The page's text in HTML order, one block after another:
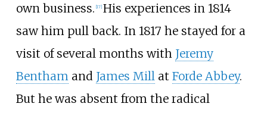
own business. [17] His experiences in 1814
saw him pull back. In 1817 he stayed for a
visit of several months with Jeremy
Bentham and James Mill at Forde Abbey.
But he was absent from the radical